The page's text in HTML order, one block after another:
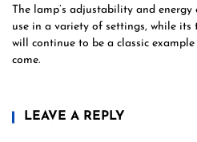
The lamp’s adjustability and
use in a variety of settings, while its
will continue to be a classic
come.
LEAVE A REPLY